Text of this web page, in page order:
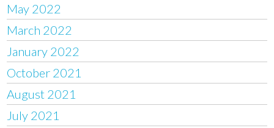
May 2022
March 2022
January 2022
October 2021
August 2021
July 2021